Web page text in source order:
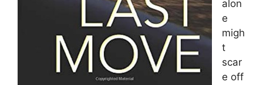
alon
e
migh
t
scar
e off